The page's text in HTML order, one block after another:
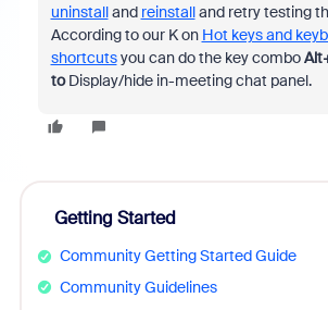
uninstalland reinstalland retry testing
According to our K on Hot keys and
shortcutsyou can do the key combo
toDisplay/hide in-meeting chat panel.
Getting Started
Community Getting Started Guide
Community Guidelines